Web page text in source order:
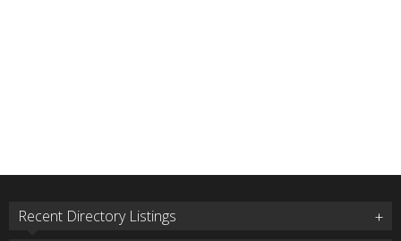
Recent Directory Listings